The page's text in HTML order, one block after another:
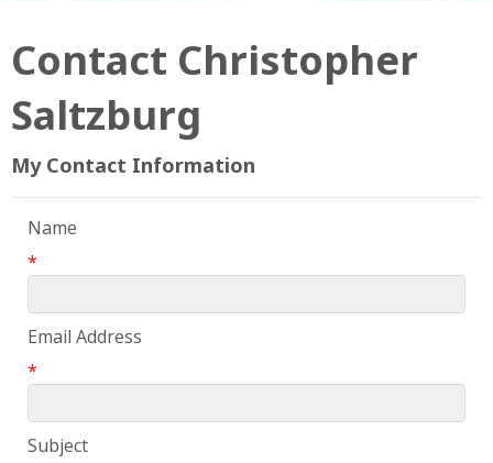
Contact Christopher
Saltzburg
My Contact Information
Name
*
Email Address
*
Subject